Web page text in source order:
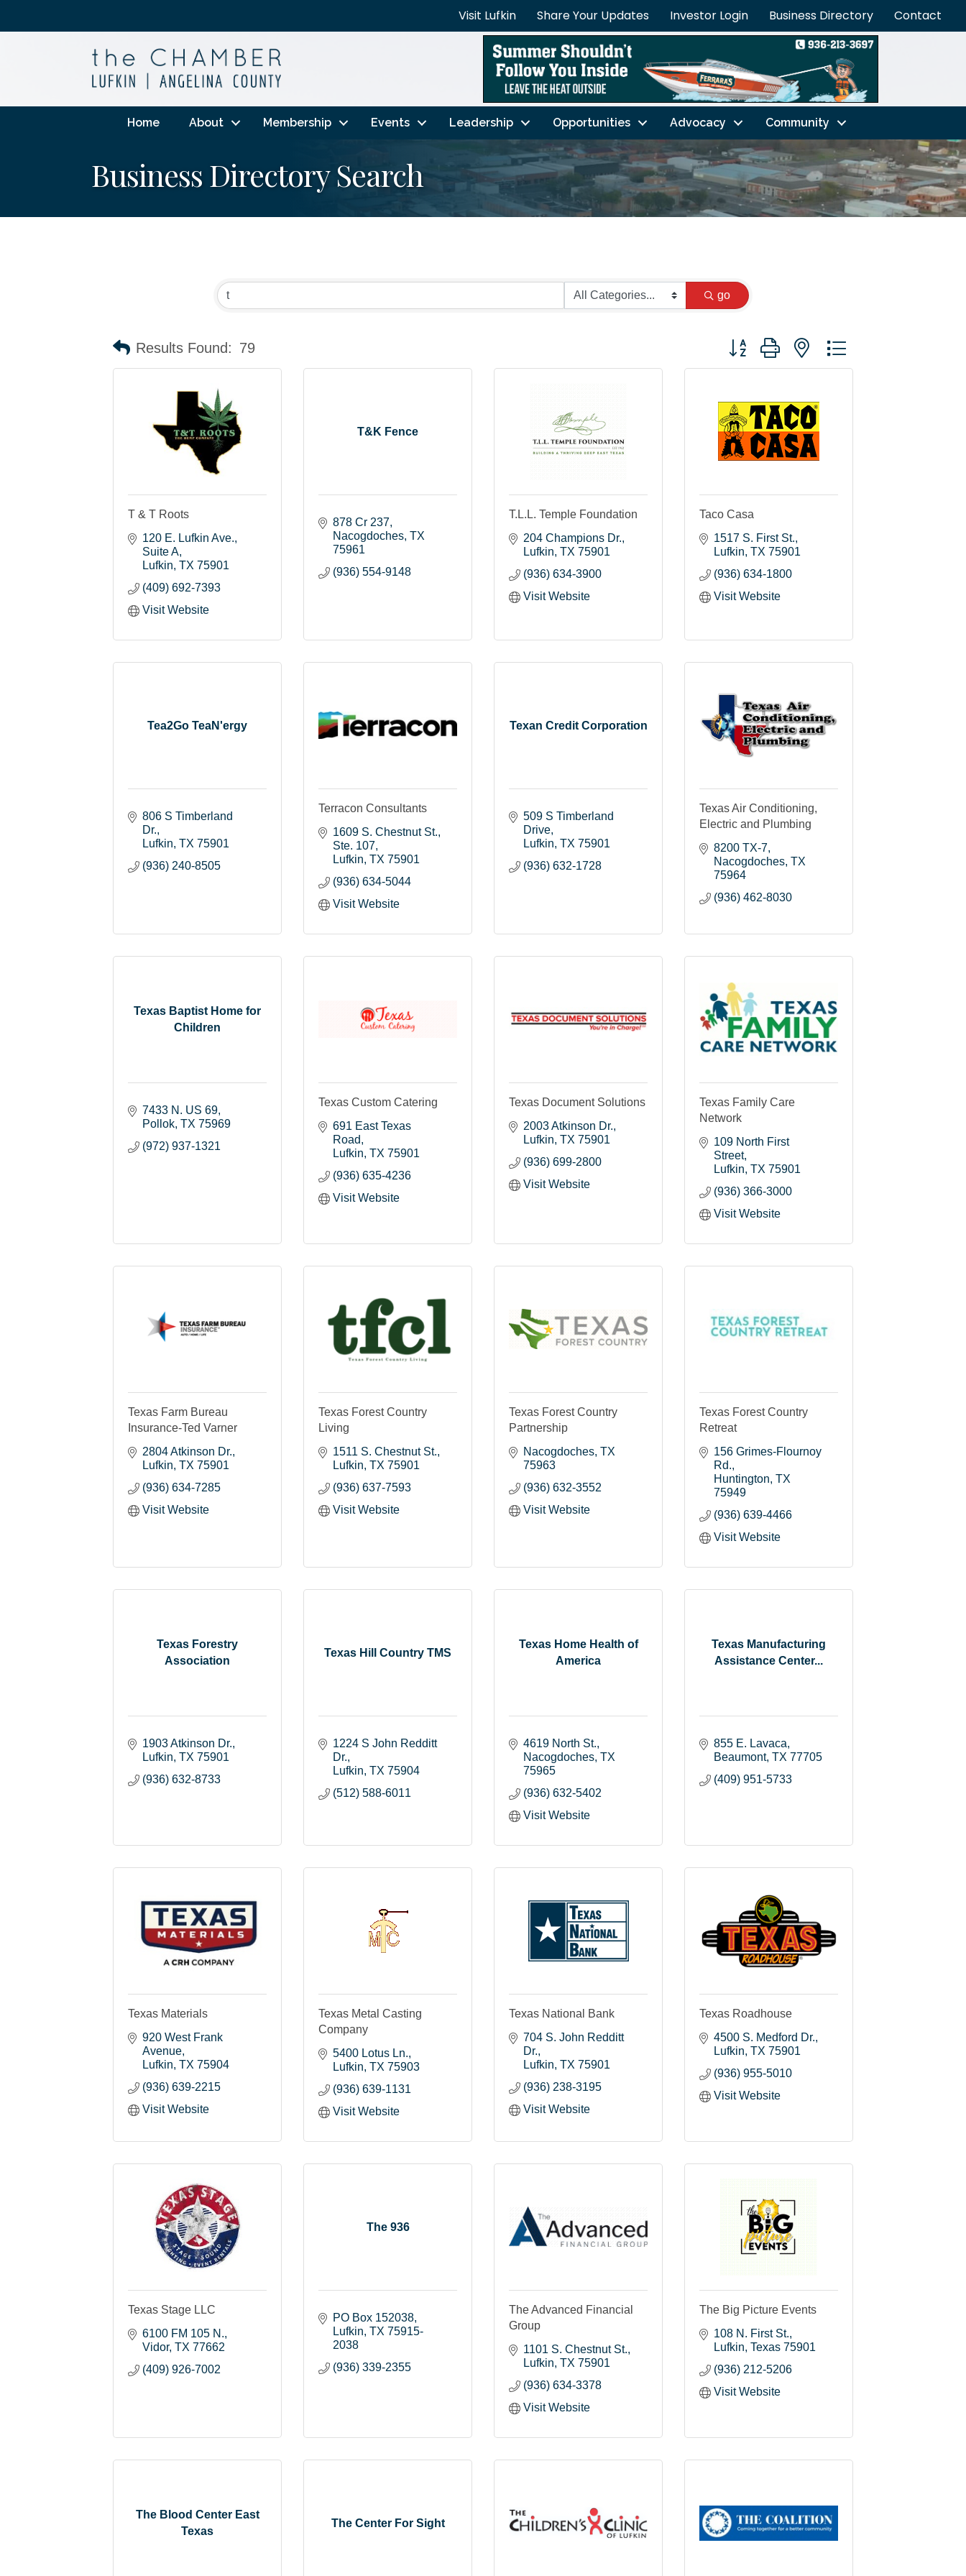
Visit Lufkin Share Your Updates Investor Login Business Directory Contact
Home About Membership Events Leadership Opportunities Advocacy Community
Business Directory Search
go
Results Found: 79 Button group with nested dropdown
T & T Roots
120 E. Lufkin Ave.
Suite A
Lufkin TX 75901
(409) 692-7393
Visit Website
T&K Fence
878 Cr 237
Nacogdoches TX
75961
(936) 554-9148
T.L.L. Temple Foundation
204 Champions Dr.
Lufkin TX 75901
(936) 634-3900
Visit Website
Taco Casa
1517 S. First St.
Lufkin TX 75901
(936) 634-1800
Visit Website
Tea2Go TeaN'ergy
806 S Timberland
Dr.
Lufkin TX 75901
(936) 240-8505
Terracon Consultants
1609 S. Chestnut St.
Ste. 107
Lufkin TX 75901
(936) 634-5044
Visit Website
Texan Credit Corporation
509 S Timberland
Drive
Lufkin TX 75901
(936) 632-1728
Texas Air Conditioning,
Electric and Plumbing
8200 TX-7
Nacogdoches TX
75964
(936) 462-8030
Texas Baptist Home for
Children
7433 N. US 69
Pollok TX 75969
(972) 937-1321
Texas Custom Catering
691 East Texas
Road
Lufkin TX 75901
(936) 635-4236
Visit Website
Texas Document Solutions
2003 Atkinson Dr.
Lufkin TX 75901
(936) 699-2800
Visit Website
Texas Family Care
Network
109 North First
Street
Lufkin TX 75901
(936) 366-3000
Visit Website
Texas Farm Bureau
Insurance-Ted Varner
2804 Atkinson Dr.
Lufkin TX 75901
(936) 634-7285
Visit Website
Texas Forest Country
Living
1511 S. Chestnut St.
Lufkin TX 75901
(936) 637-7593
Visit Website
Texas Forest Country
Partnership
Nacogdoches TX
75963
(936) 632-3552
Visit Website
Texas Forest Country
Retreat
156 Grimes-Flournoy
Rd.
Huntington TX
75949
(936) 639-4466
Visit Website
Texas Forestry
Association
1903 Atkinson Dr.
Lufkin TX 75901
(936) 632-8733
Texas Hill Country TMS
1224 S John Redditt
Dr.
Lufkin TX 75904
(512) 588-6011
Texas Home Health of
America
4619 North St.
Nacogdoches TX
75965
(936) 632-5402
Visit Website
Texas Manufacturing
Assistance Center...
855 E. Lavaca
Beaumont TX 77705
(409) 951-5733
Texas Materials
920 West Frank
Avenue
Lufkin TX 75904
(936) 639-2215
Visit Website
Texas Metal Casting
Company
5400 Lotus Ln.
Lufkin TX 75903
(936) 639-1131
Visit Website
Texas National Bank
704 S. John Redditt
Dr.
Lufkin TX 75901
(936) 238-3195
Visit Website
Texas Roadhouse
4500 S. Medford Dr.
Lufkin TX 75901
(936) 955-5010
Visit Website
Texas Stage LLC
6100 FM 105 N.
Vidor TX 77662
(409) 926-7002
The 936
PO Box 152038
Lufkin TX 75915-
2038
(936) 339-2355
The Advanced Financial
Group
1101 S. Chestnut St.
Lufkin TX 75901
(936) 634-3378
Visit Website
The Big Picture Events
108 N. First St.
Lufkin Texas 75901
(936) 212-5206
Visit Website
The Blood Center East
Texas
The Center For Sight